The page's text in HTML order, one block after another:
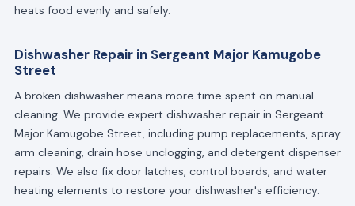
heats food evenly and safely.
Dishwasher Repair in Sergeant Major Kamugobe
Street
A broken dishwasher means more time spent on manual
cleaning. We provide expert dishwasher repair in Sergeant
Major Kamugobe Street, including pump replacements, spray
arm cleaning, drain hose unclogging, and detergent dispenser
repairs. We also fix door latches, control boards, and water
heating elements to restore your dishwasher's efficiency.